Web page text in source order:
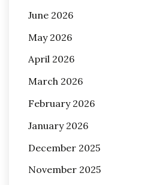
June 2026
May 2026
April 2026
March 2026
February 2026
January 2026
December 2025
November 2025